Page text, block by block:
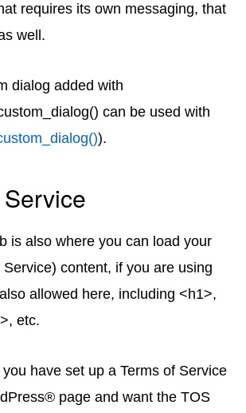
requires its own messaging, that
well.
dialog added with
can be used with
).
is also where you can load your
Service) content, if you are using
allowed here, including <h1>,
etc.
have set up a Terms of Service
page and want the TOS